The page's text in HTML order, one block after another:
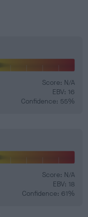
Score: N/A
EBV: 16
Confidence: 55%
Score: N/A
EBV: 18
Confidence: 61%